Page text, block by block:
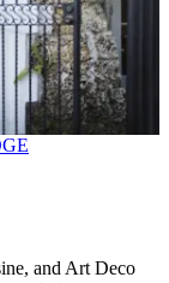
and Art Deco